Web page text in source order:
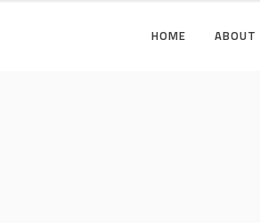
HOME ABOUT